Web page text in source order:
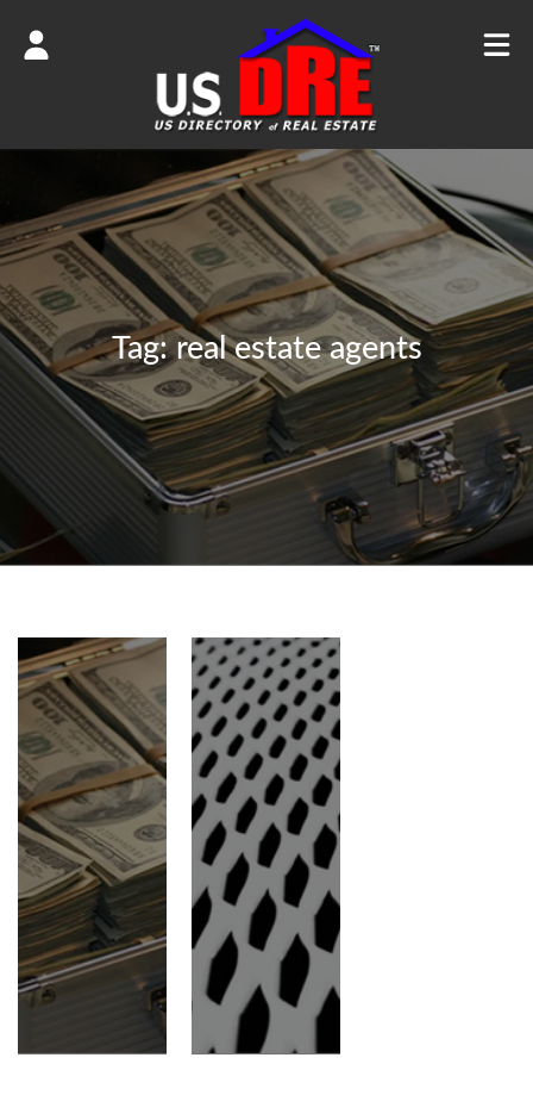
Tag:real estate agents